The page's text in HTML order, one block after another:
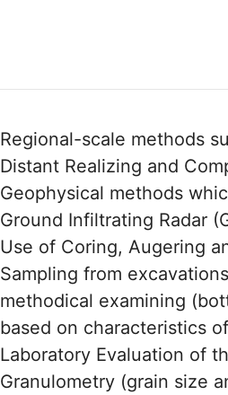
Regional-scale methods
Distant Realizing and
Geophysical methods
Ground Infiltrating Radar
Use of Coring, Augering
Sampling from
methodical examining
based on characteristics
Laboratory Evaluation of
Granulometry (grain size